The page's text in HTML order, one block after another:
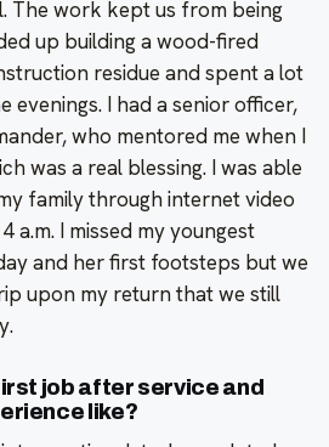
The work kept us from being
up building a wood-fired
residue and spent a lot
evenings. I had a senior officer,
who mentored me when I
was a real blessing. I was able
family through internet video
a.m. I missed my youngest
and her first footsteps but we
upon my return that we still
job after service and
like?